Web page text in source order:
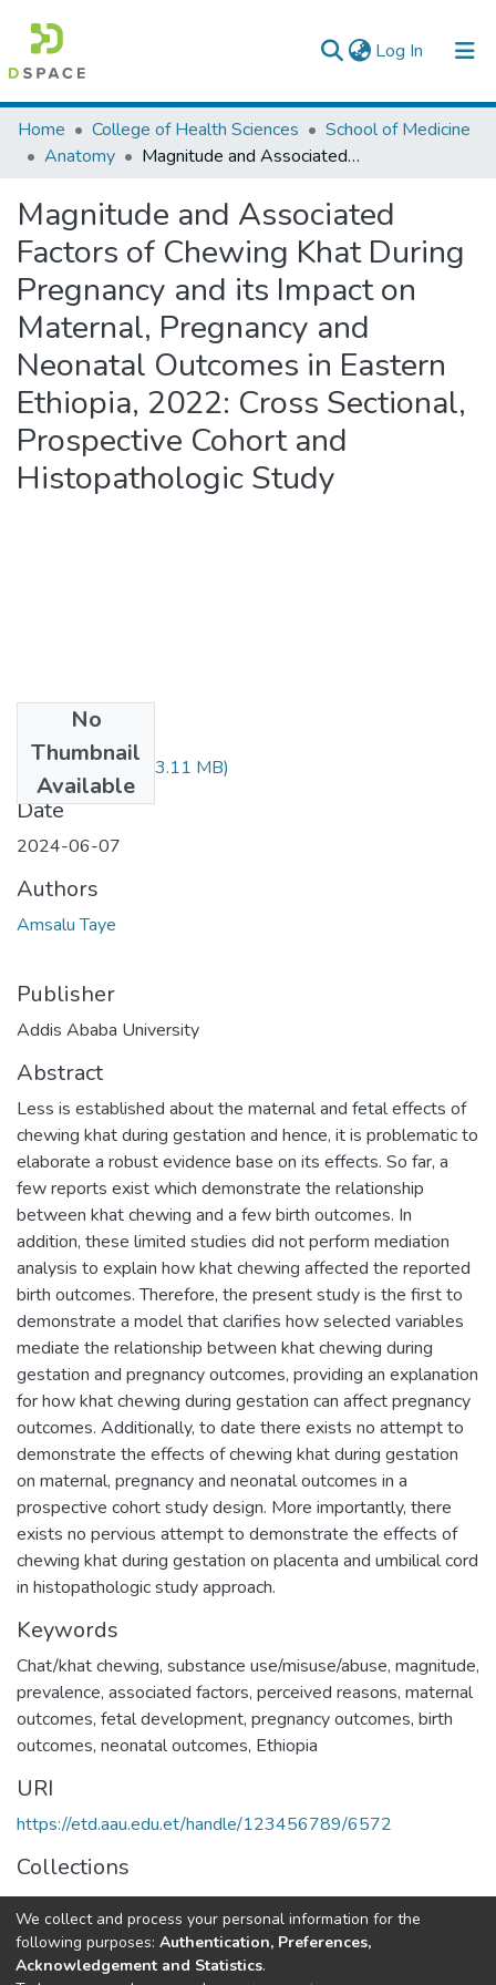
Log In (current)
Colleges, Institutes & Collections
Browse AAU-ETD
Statistics
Home College of Health Sciences
School of Medicine
Anatomy
Magnitude and Associated Factors of Chewing Khat During Pregnancy and its Impact on Maternal, Pregnancy and Neonatal Outcomes in Eastern Ethiopia, 2022: Cross Sectional, Prospective Cohort and Histopathologic Study
Magnitude and Associated
Factors of Chewing Khat During
Pregnancy and its Impact on
Maternal, Pregnancy and
Neonatal Outcomes in Eastern
Ethiopia, 2022: Cross Sectional,
Prospective Cohort and
Histopathologic Study
No
Thumbnail
Available
Amsalu Taye.pdf (3.11 MB)
Date
2024-06-07
Authors
Amsalu Taye
Publisher
Addis Ababa University
Abstract
Less is established about the maternal and fetal effects of
chewing khat during gestation and hence, it is problematic to
elaborate a robust evidence base on its effects. So far, a
few reports exist which demonstrate the relationship
between khat chewing and a few birth outcomes. In
addition, these limited studies did not perform mediation
analysis to explain how khat chewing affected the reported
birth outcomes. Therefore, the present study is the first to
demonstrate a model that clarifies how selected variables
mediate the relationship between khat chewing during
gestation and pregnancy outcomes, providing an explanation
for how khat chewing during gestation can affect pregnancy
outcomes. Additionally, to date there exists no attempt to
demonstrate the effects of chewing khat during gestation
on maternal, pregnancy and neonatal outcomes in a
prospective cohort study design. More importantly, there
exists no pervious attempt to demonstrate the effects of
chewing khat during gestation on placenta and umbilical cord
in histopathologic study approach.
Keywords
Chat/khat chewing, substance use/misuse/abuse, magnitude,
prevalence, associated factors, perceived reasons, maternal
outcomes, fetal development, pregnancy outcomes, birth
outcomes, neonatal outcomes, Ethiopia
URI
https://etd.aau.edu.et/handle/123456789/6572
Collections
Anatomy
Full item page
We collect and process your personal information for the
following purposes: Authentication, Preferences,
Acknowledgement and Statistics.